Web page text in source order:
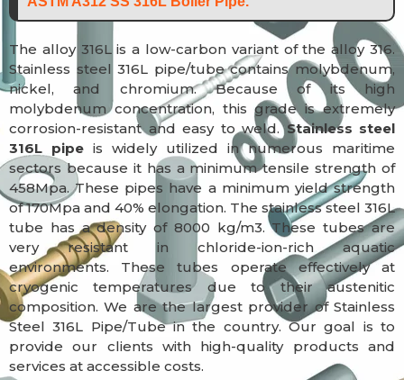
The alloy 316L is a low-carbon variant of the alloy 316.
Stainless steel 316L pipe/tube contains molybdenum,
nickel, and chromium. Because of its high
molybdenum concentration, this grade is extremely
corrosion-resistant and easy to weld. Stainless steel
316L pipe is widely utilized in numerous maritime
sectors because it has a minimum tensile strength of
458Mpa. These pipes have a minimum yield strength
of 170Mpa and 40% elongation. The stainless steel 316L
tube has a density of 8000 kg/m3. These tubes are
very resistant in chloride-ion-rich aquatic
environments. These tubes operate effectively at
cryogenic temperatures due to their austenitic
composition. We are the largest provider of Stainless
Steel 316L Pipe/Tube in the country. Our goal is to
provide our clients with high-quality products and
services at accessible costs.